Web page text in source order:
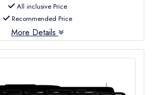
All inclusive Price
Recommended Price
More Details